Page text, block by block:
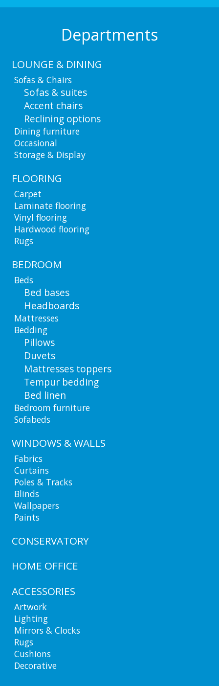
Departments
LOUNGE & DINING
Sofas & Chairs
Sofas & suites
Accent chairs
Reclining options
Dining furniture
Occasional
Storage & Display
FLOORING
Carpet
Laminate flooring
Vinyl flooring
Hardwood flooring
Rugs
BEDROOM
Beds
Bed bases
Headboards
Mattresses
Bedding
Pillows
Duvets
Mattresses toppers
Tempur bedding
Bed linen
Bedroom furniture
Sofabeds
WINDOWS & WALLS
Fabrics
Curtains
Poles & Tracks
Blinds
Wallpapers
Paints
CONSERVATORY
HOME OFFICE
ACCESSORIES
Artwork
Lighting
Mirrors & Clocks
Rugs
Cushions
Decorative